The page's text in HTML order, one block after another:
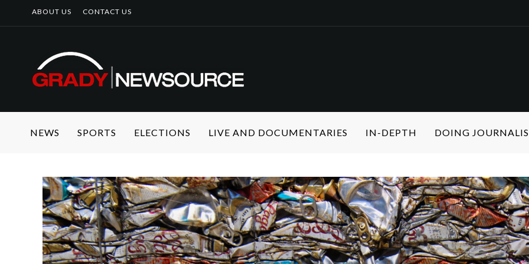
ABOUT US CONTACT US
NEWS SPORTS ELECTIONS LIVE AND DOCUMENTARIES IN-DEPTH DOING